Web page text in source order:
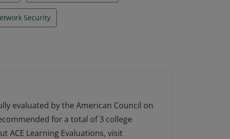
Security
evaluated by the American Council on
for a total of 3 college
ACE Learning Evaluations, visit